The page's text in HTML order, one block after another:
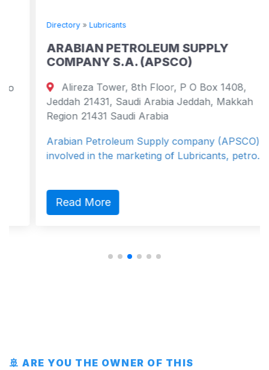
Directory»Lubricants
ARABIAN PETROLEUM SUPPLY
COMPANY S.A. (APSCO)
Alireza Tower, 8th Floor, P O Box 1408,
Jeddah 21431, Saudi Arabia Jeddah, Makkah
Region 21431 Saudi Arabia
Arabian Petroleum Supply company (APSCO) is
involved in the marketing of Lubricants, petro...
Read More
🚢 ARE YOU THE OWNER OF THIS